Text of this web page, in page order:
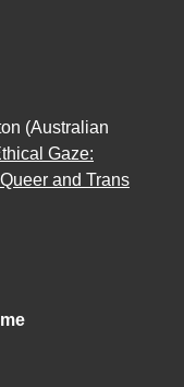
(Australian
Gaze:
and Trans